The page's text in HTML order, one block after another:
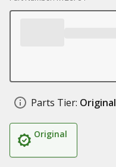
Parts Tier: Original
Original